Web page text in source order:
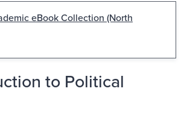
eBook Collection (North
to Political